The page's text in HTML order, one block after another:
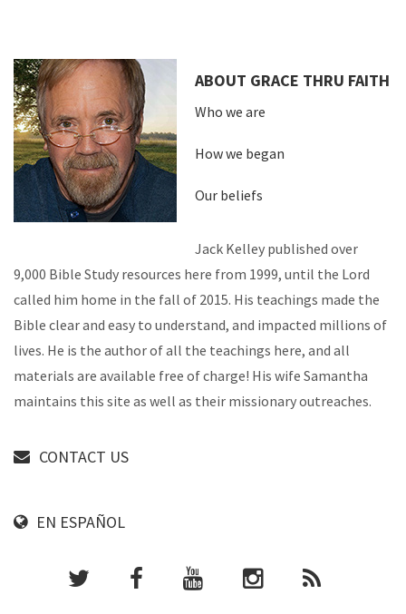
ABOUT GRACE THRU FAITH
Who we are
How we began
Our beliefs
Jack Kelley published over
9,000 Bible Study resources here from 1999, until the Lord
called him home in the fall of 2015. His teachings made the
Bible clear and easy to understand, and impacted millions of
lives. He is the author of all the teachings here, and all
materials are available free of charge! His wife Samantha
maintains this site as well as their missionary outreaches.
CONTACT US
EN ESPAÑOL